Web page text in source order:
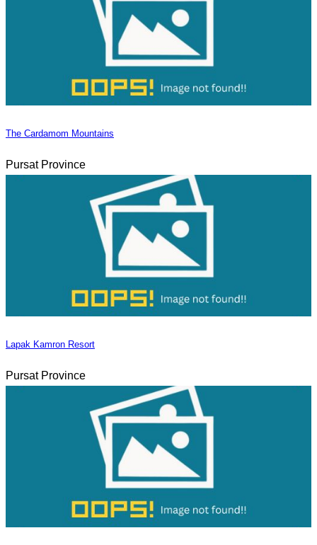
The Cardamom Mountains
Pursat Province
Lapak Kamron Resort
Pursat Province